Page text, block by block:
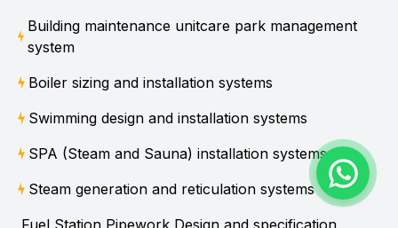
Building maintenance unitcare park management
system
Boiler sizing and installation systems
Swimming design and installation systems
SPA (Steam and Sauna) installation systems
Steam generation and reticulation systems
Fuel Station Pipework Design and specification